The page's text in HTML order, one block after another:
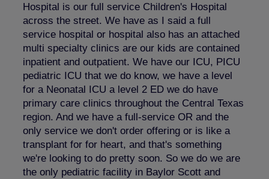
Hospital is our full service Children's Hospital
across the street. We have as I said a full
service hospital or hospital also has an attached
multi specialty clinics are our kids are contained
inpatient and outpatient. We have our ICU, PICU
pediatric ICU that we do know, we have a level
for a Neonatal ICU a level 2 ED we do have
primary care clinics throughout the Central Texas
region. And we have a full-service OR and the
only service we don't order offering or is like a
transplant for for heart, and that's something
we're looking to do pretty soon. So we do we are
the only pediatric facility in Baylor Scott and